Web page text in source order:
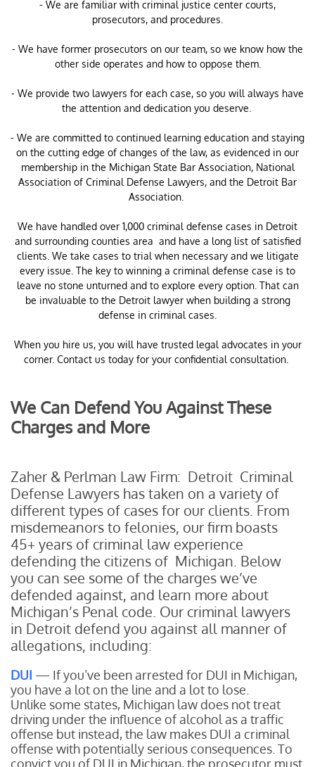
- We are familiar with criminal justice center courts,
prosecutors, and procedures.
- We have former prosecutors on our team, so we know how the
other side operates and how to oppose them.
- We provide two lawyers for each case, so you will always have
the attention and dedication you deserve.
- We are committed to continued learning education and staying
on the cutting edge of changes of the law, as evidenced in our
membership in the Michigan State Bar Association, National
Association of Criminal Defense Lawyers, and the Detroit Bar
Association.
​We have handled over 1,000 criminal defense cases in Detroit
and surrounding counties area and have a long list of satisfied
clients. We take cases to trial when necessary and we litigate
every issue. The key to winning a criminal defense case is to
leave no stone unturned and to explore every option. That can
be invaluable to the Detroit lawyer when building a strong
defense in criminal cases.
When you hire us, you will have trusted legal advocates in your
corner. Contact us today for your confidential consultation.
We Can Defend You Against These
Charges and More
Zaher & Perlman Law Firm: Detroit Criminal
Defense Lawyers has taken on a variety of
different types of cases for our clients. From
misdemeanors to felonies, our firm boasts
45+ years of criminal law experience
defending the citizens of Michigan. Below
you can see some of the charges we’ve
defended against, and learn more about
Michigan’s Penal code. Our criminal lawyers
in Detroit defend you against all manner of
allegations, including:
DUI — If you’ve been arrested for DUI in Michigan,
you have a lot on the line and a lot to lose.
Unlike some states, Michigan law does not treat
driving under the influence of alcohol as a traffic
offense but instead, the law makes DUI a criminal
offense with potentially serious consequences. To
convict you of DUI in Michigan, the prosecutor must